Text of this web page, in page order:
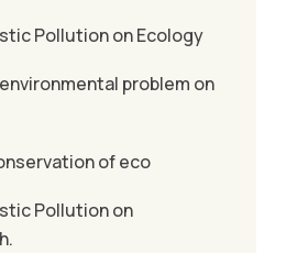
Pollution on Ecology
problem on
of eco
Pollution on